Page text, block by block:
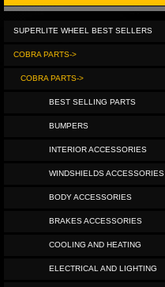
SUPERLITE WHEEL BEST SELLERS
COBRA PARTS->
COBRA PARTS->
BEST SELLING PARTS
BUMPERS
INTERIOR ACCESSORIES
WINDSHIELDS ACCESSORIES
BODY ACCESSORIES
BRAKES ACCESSORIES
COOLING AND HEATING
ELECTRICAL AND LIGHTING